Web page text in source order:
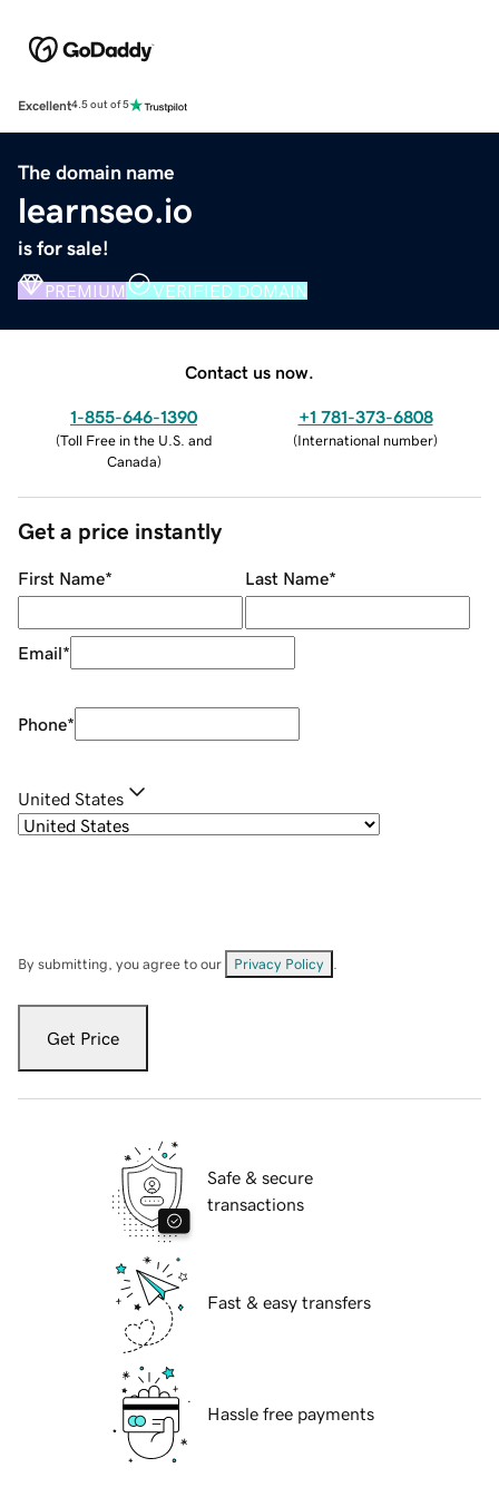
Excellent4.5 out of 5
The domain name
learnseo.io
is for sale!
PREMIUM VERIFIED DOMAIN
Contact us now.
1-855-646-1390
(Toll Free in the U.S. and
Canada)
+1 781-373-6808
(International number)
Get a price instantly
First Name* Last Name*
Email*
Phone*
United States
By submitting, you agree to our Privacy Policy
Get Price
Safe & secure
transactions
Fast & easy transfers
Hassle free payments